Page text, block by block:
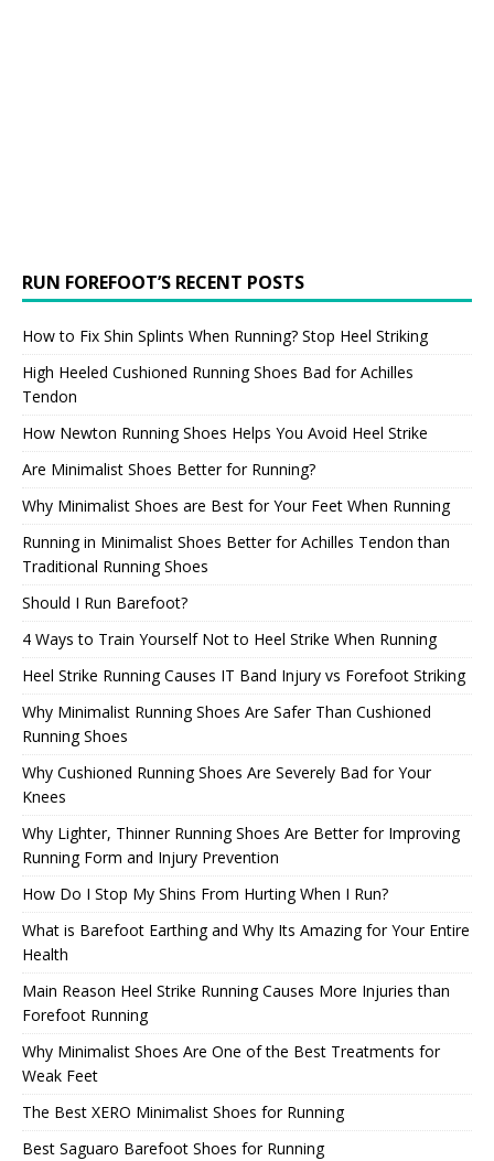
RUN FOREFOOT’S RECENT POSTS
How to Fix Shin Splints When Running? Stop Heel Striking
High Heeled Cushioned Running Shoes Bad for Achilles
Tendon
How Newton Running Shoes Helps You Avoid Heel Strike
Are Minimalist Shoes Better for Running?
Why Minimalist Shoes are Best for Your Feet When Running
Running in Minimalist Shoes Better for Achilles Tendon than
Traditional Running Shoes
Should I Run Barefoot?
4 Ways to Train Yourself Not to Heel Strike When Running
Heel Strike Running Causes IT Band Injury vs Forefoot Striking
Why Minimalist Running Shoes Are Safer Than Cushioned
Running Shoes
Why Cushioned Running Shoes Are Severely Bad for Your
Knees
Why Lighter, Thinner Running Shoes Are Better for Improving
Running Form and Injury Prevention
How Do I Stop My Shins From Hurting When I Run?
What is Barefoot Earthing and Why Its Amazing for Your Entire
Health
Main Reason Heel Strike Running Causes More Injuries than
Forefoot Running
Why Minimalist Shoes Are One of the Best Treatments for
Weak Feet
The Best XERO Minimalist Shoes for Running
Best Saguaro Barefoot Shoes for Running